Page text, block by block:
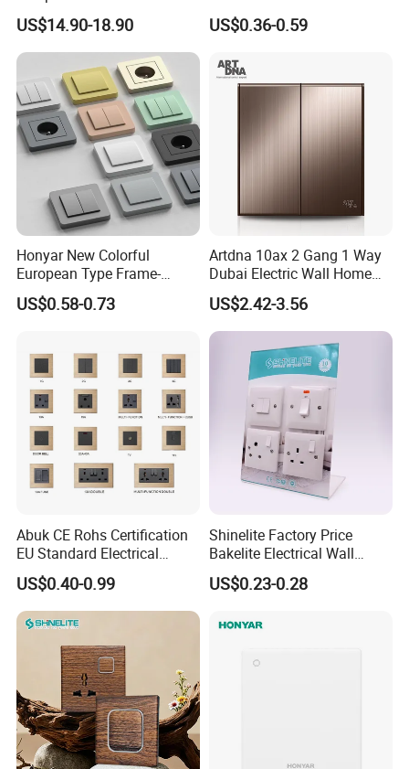
Exhibition
Certifications
Dnd/Mur Touch Panel
Switch Doorplate
US$14.90-18.90
Wall Switch Electric Slim
Switch and Socket
US$0.36-0.59
Honyar New Colorful
European Type Frame-
Retardant PC Material
Modular Switch and Socket
US$0.58-0.73
Artdna 10ax 2 Gang 1 Way
Dubai Electric Wall Home
Switch
US$2.42-3.56
Abuk CE Rohs Certification
EU Standard Electrical
1/2/3/4 Gang 2 Way
Modular Wall Light Switch
and USB Power Socket
US$0.40-0.99
Shinelite Factory Price
Bakelite Electrical Wall
Switch and Socket
US$0.23-0.28